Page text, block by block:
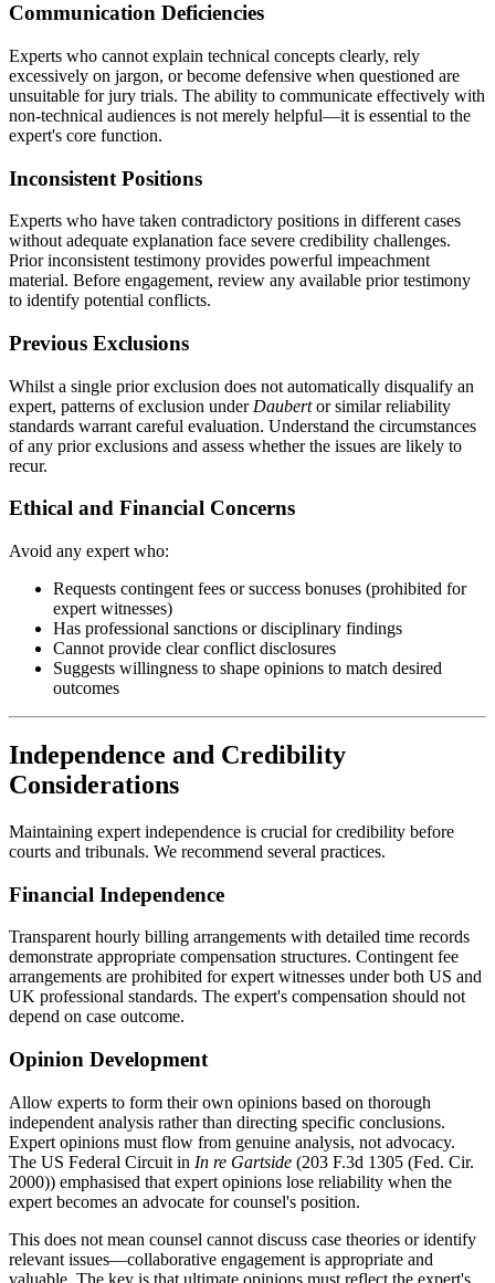
Communication Deficiencies
Experts who cannot explain technical concepts clearly, rely
excessively on jargon, or become defensive when questioned are
unsuitable for jury trials. The ability to communicate effectively with
non-technical audiences is not merely helpful—it is essential to the
expert's core function.
Inconsistent Positions
Experts who have taken contradictory positions in different cases
without adequate explanation face severe credibility challenges.
Prior inconsistent testimony provides powerful impeachment
material. Before engagement, review any available prior testimony
to identify potential conflicts.
Previous Exclusions
Whilst a single prior exclusion does not automatically disqualify an
expert, patterns of exclusion under Daubertor similar reliability
standards warrant careful evaluation. Understand the circumstances
of any prior exclusions and assess whether the issues are likely to
recur.
Ethical and Financial Concerns
Avoid any expert who:
Requests contingent fees or success bonuses (prohibited for
expert witnesses)
Has professional sanctions or disciplinary findings
Cannot provide clear conflict disclosures
Suggests willingness to shape opinions to match desired
outcomes
Independence and Credibility
Considerations
Maintaining expert independence is crucial for credibility before
courts and tribunals. We recommend several practices.
Financial Independence
Transparent hourly billing arrangements with detailed time records
demonstrate appropriate compensation structures. Contingent fee
arrangements are prohibited for expert witnesses under both US and
UK professional standards. The expert's compensation should not
depend on case outcome.
Opinion Development
Allow experts to form their own opinions based on thorough
independent analysis rather than directing specific conclusions.
Expert opinions must flow from genuine analysis, not advocacy.
The US Federal Circuit in In re Gartside (203 F.3d 1305 (Fed. Cir.
2000)) emphasised that expert opinions lose reliability when the
expert becomes an advocate for counsel's position.
This does not mean counsel cannot discuss case theories or identify
relevant issues—collaborative engagement is appropriate and
valuable. The key is that ultimate opinions must reflect the expert's